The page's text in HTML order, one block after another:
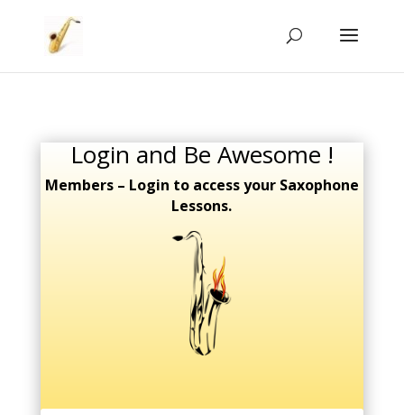
Login and Be Awesome !
Members – Login to access your Saxophone
Lessons.